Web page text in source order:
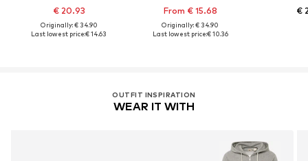
€ 20.93
Originally: € 34.90
Last lowest price:€ 14.63
From € 15.68
Originally: € 34.90
Last lowest price:€ 10.36
€
OUTFIT INSPIRATION
WEAR IT WITH